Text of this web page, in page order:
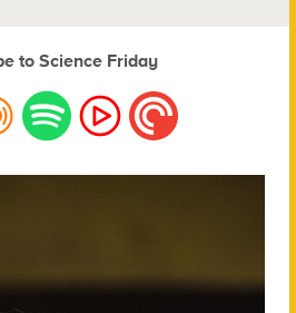
to Science Friday